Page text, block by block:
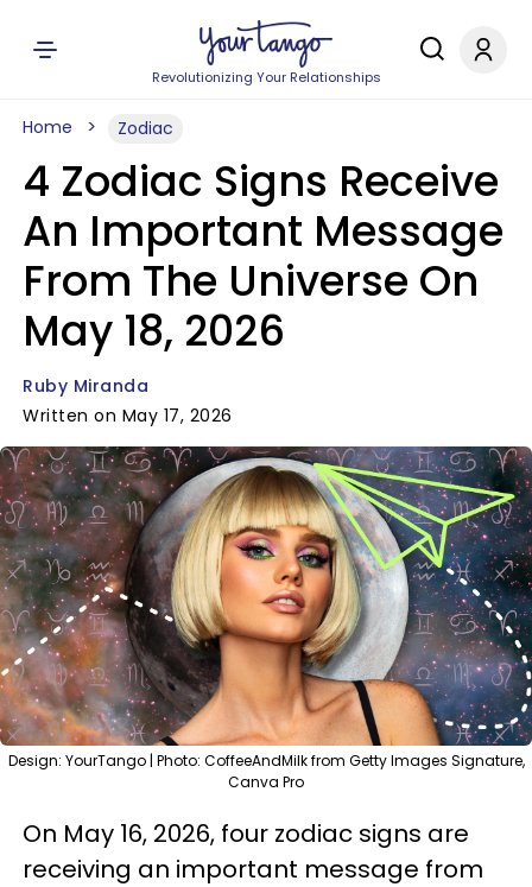
Revolutionizing Your Relationships
Home Zodiac
4 Zodiac Signs Receive
An Important Message
From The Universe On
May 18, 2026
Ruby Miranda
Written on May 17, 2026
Design: YourTango | Photo: CoffeeAndMilk from Getty Images Signature,
Canva Pro
On May 16, 2026, four zodiac signs are
receiving an important message from